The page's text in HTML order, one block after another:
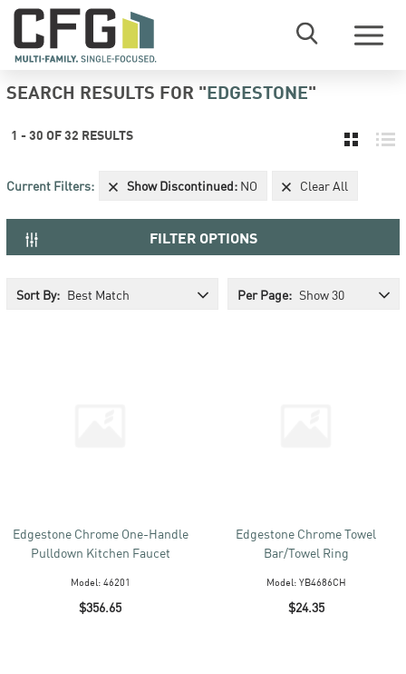
Menu
SEARCH RESULTS FOR "EDGESTONE"
1 -30 OF32 RESULTS
Current Filters: Show Discontinued: NO Clear All
FILTER OPTIONS
Sort By: Best Match Per Page: Show 30
Edgestone Chrome One-Handle
Pulldown Kitchen Faucet
Model: 46201
$356.65
Edgestone Chrome Towel
Bar/Towel Ring
Model: YB4686CH
$24.35